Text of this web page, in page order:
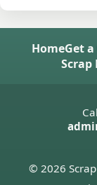
HomeGet
Scrap
© 2026